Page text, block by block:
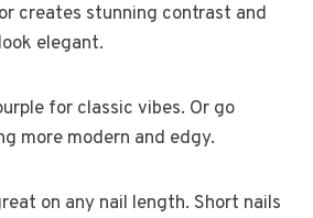
creates stunning contrast and
elegant.
for classic vibes. Or go
more modern and edgy.
on any nail length. Short nails